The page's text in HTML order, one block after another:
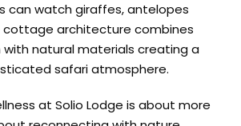
can watch giraffes, antelopes
cottage architecture combines
with natural materials creating a
safari atmosphere.
at Solio Lodge is about more